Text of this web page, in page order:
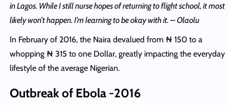
in Lagos. While I still nurse hopes of returning to flight school, it most
likely won’t happen. I’m learning to be okay with it. – Olaolu
In February of 2016, the Naira devalued from ₦ 150 to a
whopping ₦ 315 to one Dollar, greatly impacting the everyday
lifestyle of the average Nigerian.
Outbreak of Ebola -2016